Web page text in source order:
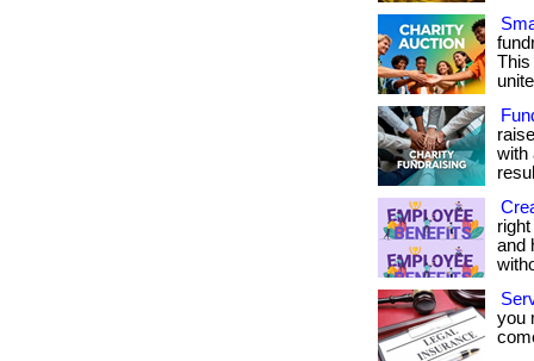
This
with
and
you